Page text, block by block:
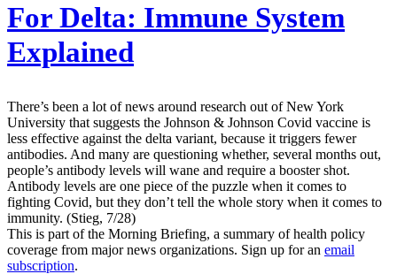
For Delta: Immune System
Explained
There’s been a lot of news around research out of New York
University that suggests the Johnson & Johnson Covid vaccine is
less effective against the delta variant, because it triggers fewer
antibodies. And many are questioning whether, several months out,
people’s antibody levels will wane and require a booster shot.
Antibody levels are one piece of the puzzle when it comes to
fighting Covid, but they don’t tell the whole story when it comes to
immunity. (Stieg, 7/28)
This is part of the Morning Briefing, a summary of health policy
coverage from major news organizations. Sign up for an email
subscription.